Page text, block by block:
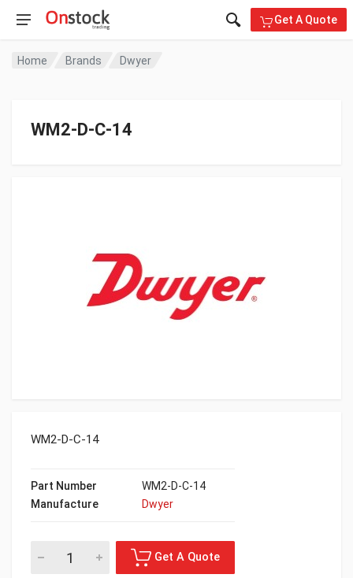
Get A Quote
Home Brands Dwyer
WM2-D-C-14
WM2-D-C-14
Part Number
WM2-D-C-14
Manufacture
Dwyer